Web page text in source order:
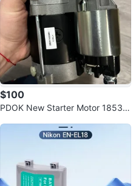
$100
PDOK New Starter Motor 18533,